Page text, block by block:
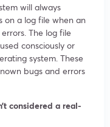
will always
on a log file when an
The log file
consciously or
system. These
bugs and errors
considered a real-